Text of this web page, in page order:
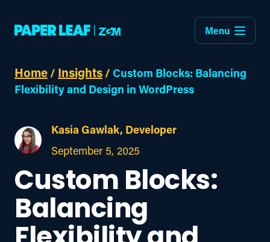
Menu
Home / Insights / Custom Blocks: Balancing
Flexibility and Design in WordPress
Kasia Gawlak, Developer
September 5, 2025
Custom Blocks:
Balancing